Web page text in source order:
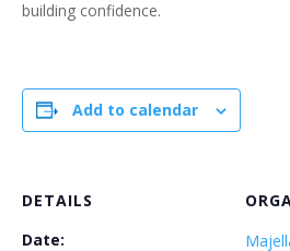
building confidence.
Add to calendar
DETAILS
Date: